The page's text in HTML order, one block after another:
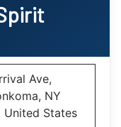
Ave,
NY
United States